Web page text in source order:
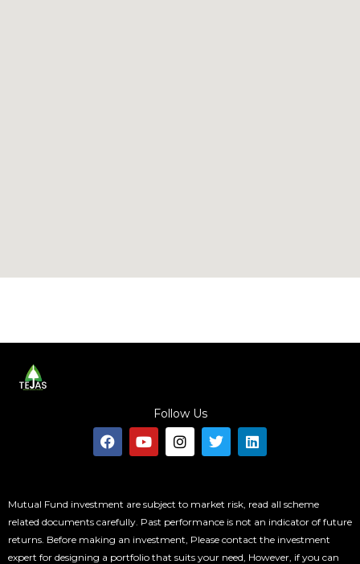
Follow Us
F
a
c
o
o
k
Y
o
u
b
e
I
n
s
g
r
a
m
T
w
i
e
r
L
i
n
d
i
n
Mutual Fund investment are subject to market risk, read all scheme
related documents carefully. Past performance is not an indicator of future
returns. Before making an investment, Please contact the investment
expert for designing a portfolio that suits your need, However, if you can